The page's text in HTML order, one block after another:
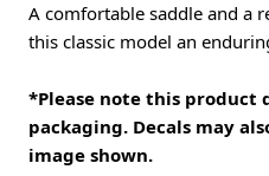
A comfortable saddle and a
this classic model an
*Please note this product
packaging. Decals may
image shown.